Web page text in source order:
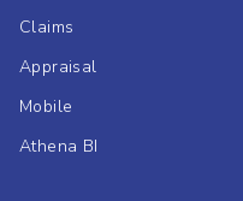
Claims
Appraisal
Mobile
Athena BI